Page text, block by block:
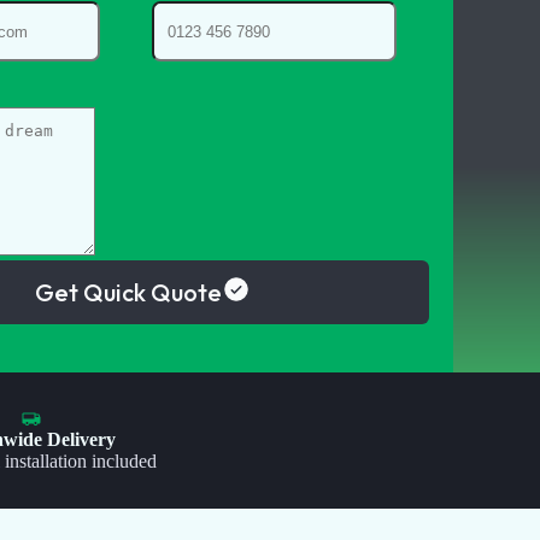
Get Quick Quote
Delivery
installation included